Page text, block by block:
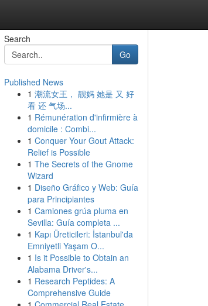
Search
Go
Published News
1 潮流女王， 靓妈 她是 又 好
看 还 气场...
1 Rémunération d'infirmière à
domicile : Combi...
1 Conquer Your Gout Attack:
Relief is Possible
1 The Secrets of the Gnome
Wizard
1 Diseño Gráfico y Web: Guía
para Principiantes
1 Camiones grúa pluma en
Sevilla: Guía completa ...
1 Kapı Üreticileri: İstanbul'da
Emniyetli Yaşam O...
1 Is it Possible to Obtain an
Alabama Driver's...
1 Research Peptides: A
Comprehensive Guide